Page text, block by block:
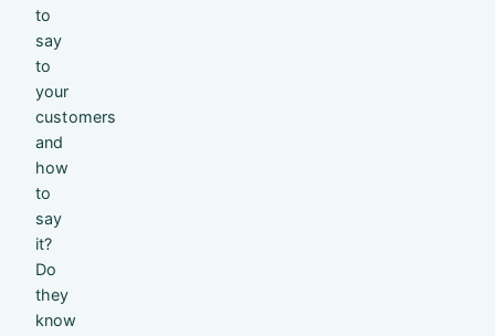
to
say
to
your
customers
and
how
to
say
it?
Do
they
know